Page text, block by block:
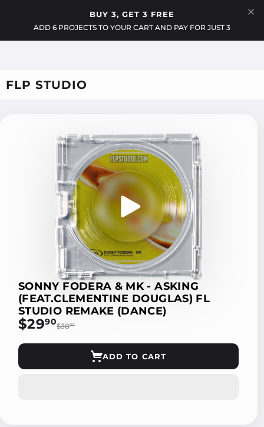
BUY 3, GET 3 FREE
ADD 6 PROJECTS TO YOUR CART AND PAY FOR JUST 3
FLP STUDIO
Cart
SONNY FODERA & MK - ASKING
(FEAT.CLEMENTINE DOUGLAS) FL
STUDIO REMAKE (DANCE)
$2990$29.90
$3890$38.90
ADD TO CART